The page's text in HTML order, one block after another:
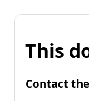
This
Contact